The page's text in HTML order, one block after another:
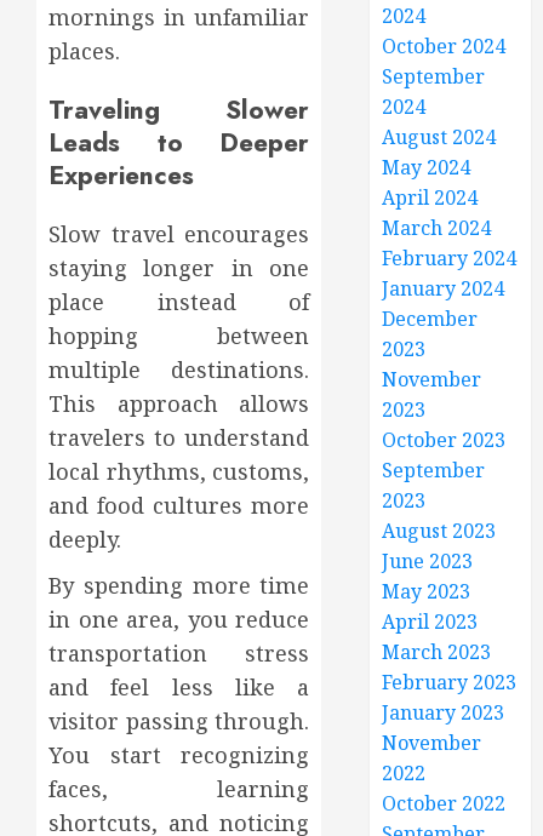
mornings in unfamiliar
places.
Traveling Slower
Leads to Deeper
Experiences
Slow travel encourages
staying longer in one
place instead of
hopping between
multiple destinations.
This approach allows
travelers to understand
local rhythms, customs,
and food cultures more
deeply.
By spending more time
in one area, you reduce
transportation stress
and feel less like a
visitor passing through.
You start recognizing
faces, learning
shortcuts, and noticing
2024
October 2024
September
2024
August 2024
May 2024
April 2024
March 2024
February 2024
January 2024
December
2023
November
2023
October 2023
September
2023
August 2023
June 2023
May 2023
April 2023
March 2023
February 2023
January 2023
November
2022
October 2022